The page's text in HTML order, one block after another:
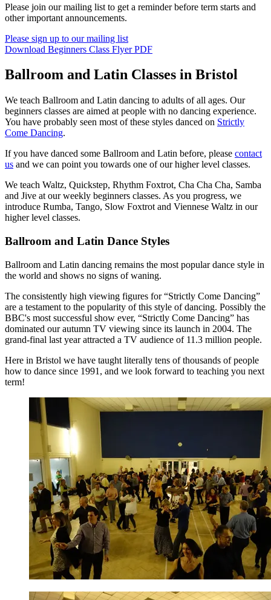
Please join our mailing list to get a reminder before term starts and
other important announcements.
Please sign up to our mailing list
Download Beginners Class Flyer PDF
Ballroom and Latin Classes in Bristol
We teach Ballroom and Latin dancing to adults of all ages. Our
beginners classes are aimed at people with no dancing experience.
You have probably seen most of these styles danced on Strictly
Come Dancing.
If you have danced some Ballroom and Latin before, please contact
us and we can point you towards one of our higher level classes.
We teach Waltz, Quickstep, Rhythm Foxtrot, Cha Cha Cha, Samba
and Jive at our weekly beginners classes. As you progress, we
introduce Rumba, Tango, Slow Foxtrot and Viennese Waltz in our
higher level classes.
Ballroom and Latin Dance Styles
Ballroom and Latin dancing remains the most popular dance style in
the world and shows no signs of waning.
The consistently high viewing figures for “Strictly Come Dancing”
are a testament to the popularity of this style of dancing. Possibly the
BBC's most successful show ever, “Strictly Come Dancing” has
dominated our autumn TV viewing since its launch in 2004. The
grand-final last year attracted a TV audience of 11.3 million people.
Here in Bristol we have taught literally tens of thousands of people
how to dance since 1991, and we look forward to teaching you next
term!